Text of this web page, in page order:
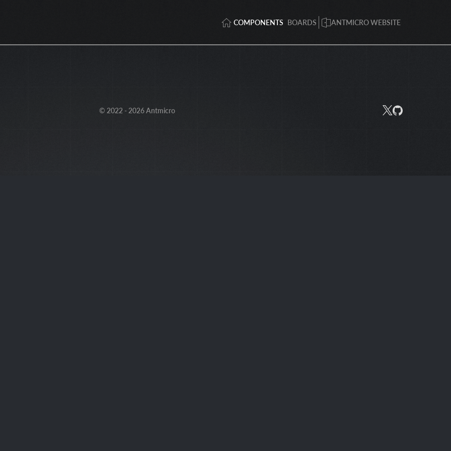
COMPONENTS BOARDS ANTMICRO WEBSITE
© 2022 - 2026 Antmicro